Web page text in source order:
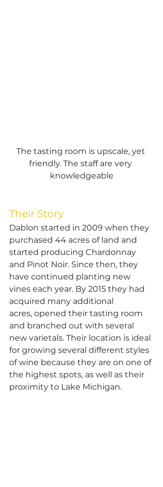
The tasting room is upscale, yet
friendly. The staff are very
knowledgeable
Their Story
Dablon started in 2009 when they
purchased 44 acres of land and
started producing Chardonnay
and Pinot Noir. Since then, they
have continued planting new
vines each year. By 2015 they had
acquired many additional
acres, opened their tasting room
and branched out with several
new varietals. Their location is ideal
for growing several different styles
of wine because they are on one of
the highest spots, as well as their
proximity to Lake Michigan.